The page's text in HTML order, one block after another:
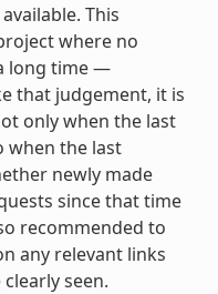
This
where no
long time —
that judgement, it is
only when the last
when the last
newly made
since that time
recommended to
any relevant links
seen.